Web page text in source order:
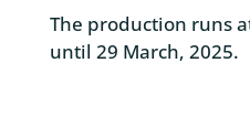
The production runs
until 29 March, 2025.